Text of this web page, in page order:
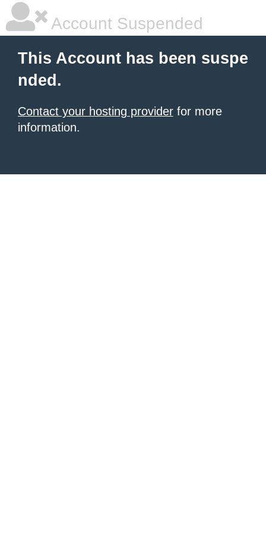
Account Suspended
This Account has been suspe
nded.
Contact your hosting provider for more
information.